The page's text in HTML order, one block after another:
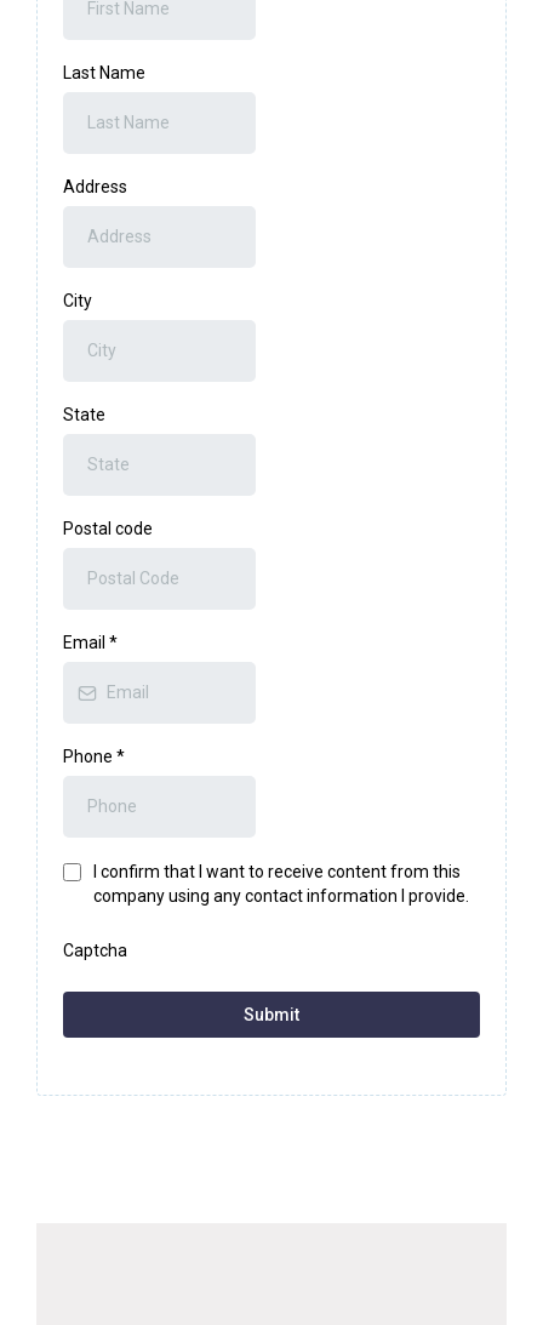
Last Name
Address
City
State
Postal code
Email *
Phone *
I confirm that I want to receive content from this
company using any contact information I provide.
Captcha
Submit